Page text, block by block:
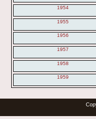
1954
1955
1956
1957
1958
1959